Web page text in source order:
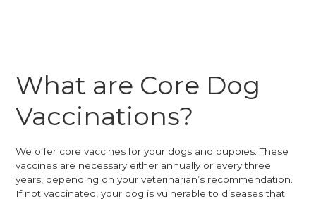
What are Core Dog
Vaccinations?
We offer core vaccines for your dogs and puppies. These
vaccines are necessary either annually or every three
years, depending on your veterinarian’s recommendation.
If not vaccinated, your dog is vulnerable to diseases that